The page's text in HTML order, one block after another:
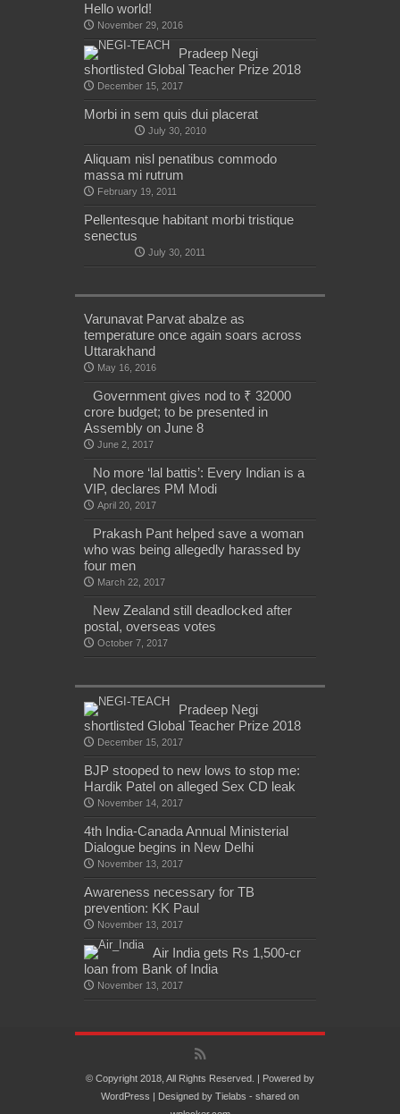
Hello world!
November 29, 2016
Pradeep Negi
shortlisted Global Teacher Prize 2018
December 15, 2017
Morbi in sem quis dui placerat
July 30, 2010
Aliquam nisl penatibus commodo
massa mi rutrum
February 19, 2011
Pellentesque habitant morbi tristique
senectus
July 30, 2011
Varunavat Parvat abalze as
temperature once again soars across
Uttarakhand
May 16, 2016
Government gives nod to ₹ 32000
crore budget; to be presented in
Assembly on June 8
June 2, 2017
No more ‘lal battis’: Every Indian is a
VIP, declares PM Modi
April 20, 2017
Prakash Pant helped save a woman
who was being allegedly harassed by
four men
March 22, 2017
New Zealand still deadlocked after
postal, overseas votes
October 7, 2017
Pradeep Negi
shortlisted Global Teacher Prize 2018
December 15, 2017
BJP stooped to new lows to stop me:
Hardik Patel on alleged Sex CD leak
November 14, 2017
4th India-Canada Annual Ministerial
Dialogue begins in New Delhi
November 13, 2017
Awareness necessary for TB
prevention: KK Paul
November 13, 2017
Air India gets Rs 1,500-cr
loan from Bank of India
November 13, 2017
© Copyright 2018, All Rights Reserved. | Powered by
WordPress | Designed by Tielabs - shared on